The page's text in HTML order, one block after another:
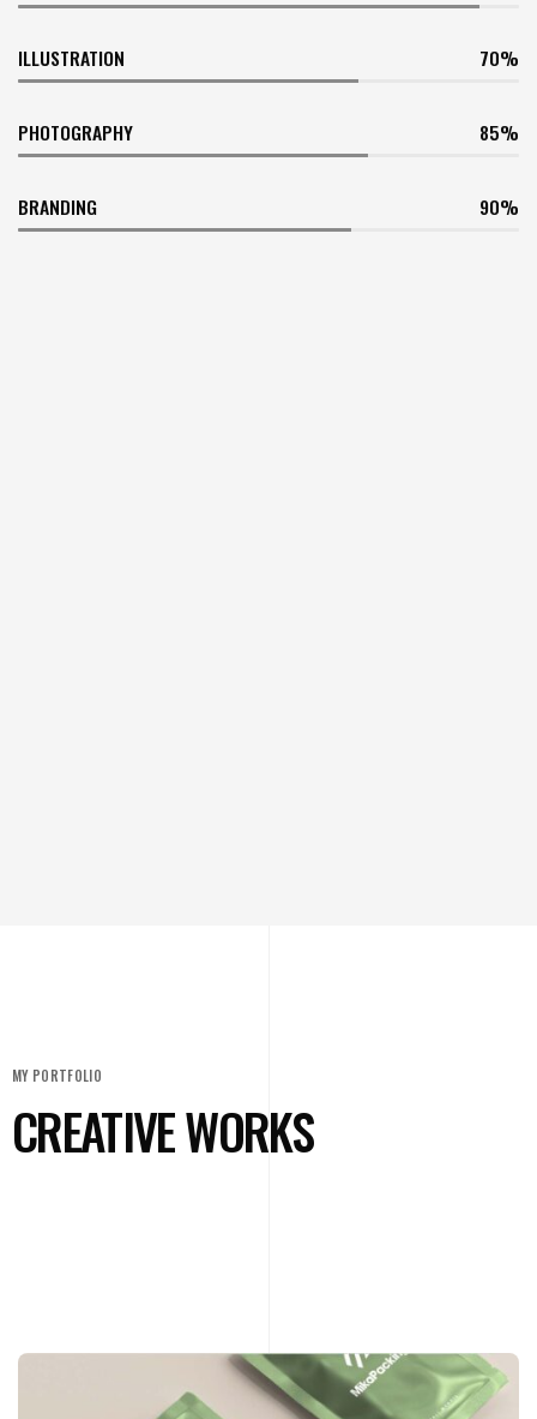
ILLUSTRATION 70
PHOTOGRAPHY 85
BRANDING 90
MY PORTFOLIO
CREATIVE WORKS